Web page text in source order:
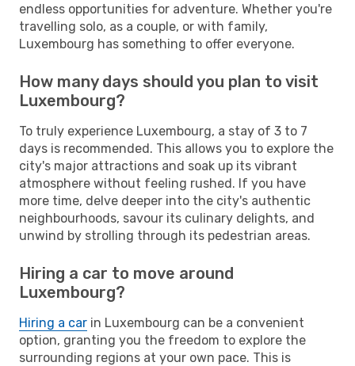
endless opportunities for adventure. Whether you're
travelling solo, as a couple, or with family,
Luxembourg has something to offer everyone.
How many days should you plan to visit
Luxembourg?
To truly experience Luxembourg, a stay of 3 to 7
days is recommended. This allows you to explore the
city's major attractions and soak up its vibrant
atmosphere without feeling rushed. If you have
more time, delve deeper into the city's authentic
neighbourhoods, savour its culinary delights, and
unwind by strolling through its pedestrian areas.
Hiring a car to move around
Luxembourg?
Hiring a car in Luxembourg can be a convenient
option, granting you the freedom to explore the
surrounding regions at your own pace. This is